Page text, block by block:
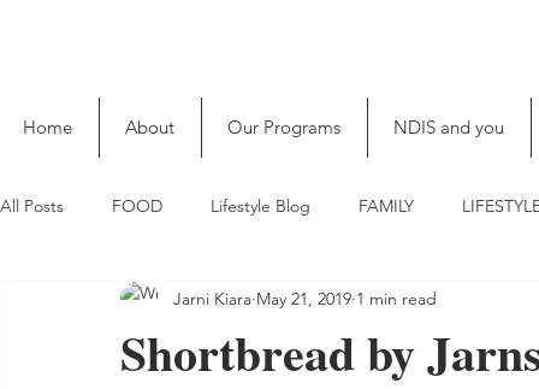
Home About Our Programs NDIS and you
All Posts FOOD Lifestyle Blog FAMILY
Shortbread by
Jarni Kiara May 21, 2019 1 min read